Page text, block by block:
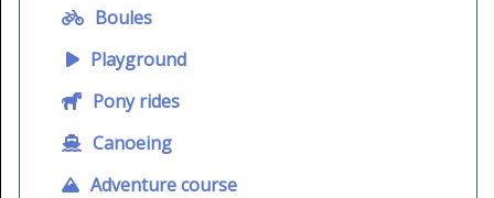
Boules
Playground
Pony rides
Canoeing
Adventure course